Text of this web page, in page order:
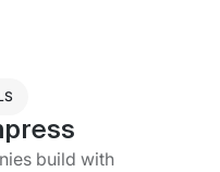
build with